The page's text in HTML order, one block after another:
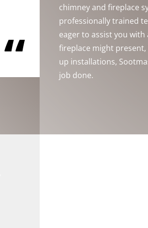
“
chimney and fireplace
professionally trained
eager to assist you
fireplace might
up installations,
job done.